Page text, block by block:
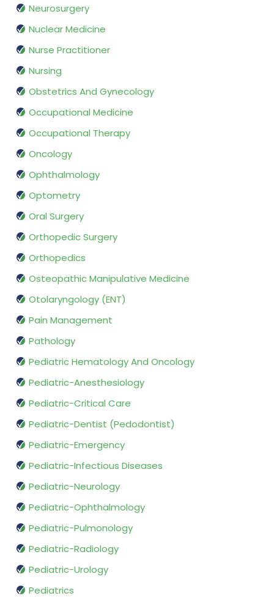
Neurosurgery
Nuclear Medicine
Nurse Practitioner
Nursing
Obstetrics And Gynecology
Occupational Medicine
Occupational Therapy
Oncology
Ophthalmology
Optometry
Oral Surgery
Orthopedic Surgery
Orthopedics
Osteopathic Manipulative Medicine
Otolaryngology (ENT)
Pain Management
Pathology
Pediatric Hematology And Oncology
Pediatric-Anesthesiology
Pediatric-Critical Care
Pediatric-Dentist (Pedodontist)
Pediatric-Emergency
Pediatric-Infectious Diseases
Pediatric-Neurology
Pediatric-Ophthalmology
Pediatric-Pulmonology
Pediatric-Radiology
Pediatric-Urology
Pediatrics